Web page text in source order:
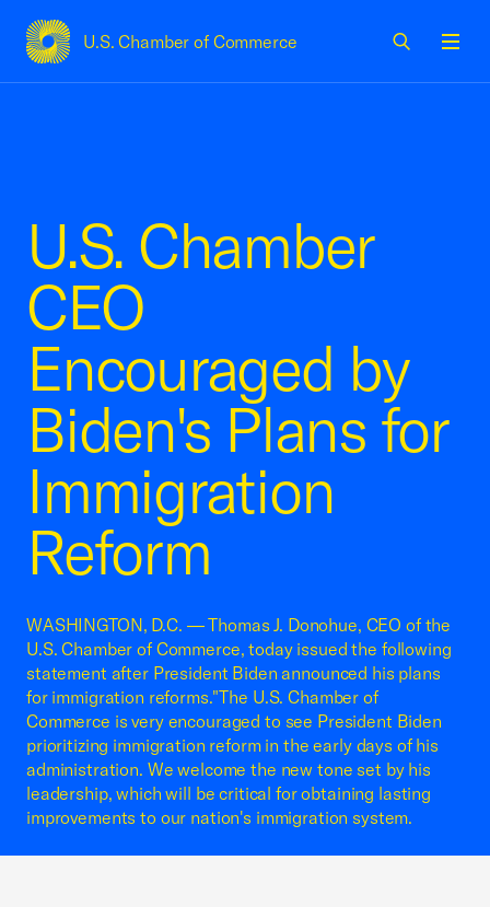
U.S. Chamber of Commerce
USCC Homepage
U.S. Chamber
CEO
Encouraged by
Biden's Plans for
Immigration
Reform
WASHINGTON, D.C. — Thomas J. Donohue, CEO of the
U.S. Chamber of Commerce, today issued the following
statement after President Biden announced his plans
for immigration reforms."The U.S. Chamber of
Commerce is very encouraged to see President Biden
prioritizing immigration reform in the early days of his
administration. We welcome the new tone set by his
leadership, which will be critical for obtaining lasting
improvements to our nation's immigration system.